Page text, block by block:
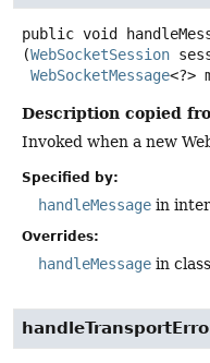
public void
(WebSocketSession
WebSocketMessage<?>
Description copied
Invoked when a new
Specified by:
handleMessage in
Overrides:
handleMessage in class